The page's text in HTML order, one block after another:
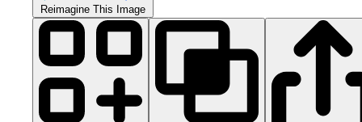
Reimagine This Image